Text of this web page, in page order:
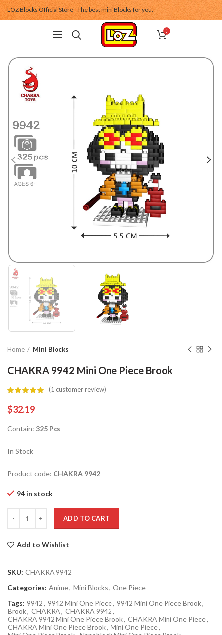
LOZ Blocks Official Store - The best mini Blocks for you.
0
Home Mini Blocks
CHAKRA 9942 Mini One Piece Brook
(1 customer review)
$32.19
Contain: 325 Pcs
In Stock
Product code: CHAKRA 9942
94 in stock
ADD TO CART
Add to Wishlist
SKU: CHAKRA 9942
Categories: Anime, Mini Blocks, One Piece
Tags: 9942, 9942 Mini One Piece, 9942 Mini One Piece Brook,
Brook, CHAKRA, CHAKRA 9942,
CHAKRA 9942 Mini One Piece Brook, CHAKRA Mini One Piece,
CHAKRA Mini One Piece Brook, Mini One Piece,